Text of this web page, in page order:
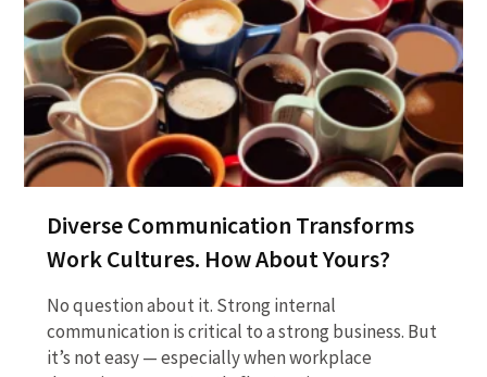
Diverse Communication Transforms
Work Cultures. How About Yours?
No question about it. Strong internal
communication is critical to a strong business. But
it’s not easy — especially when workplace